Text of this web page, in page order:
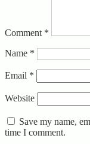
Comment *
Name *
Email *
Website
Save my name,
time I comment.